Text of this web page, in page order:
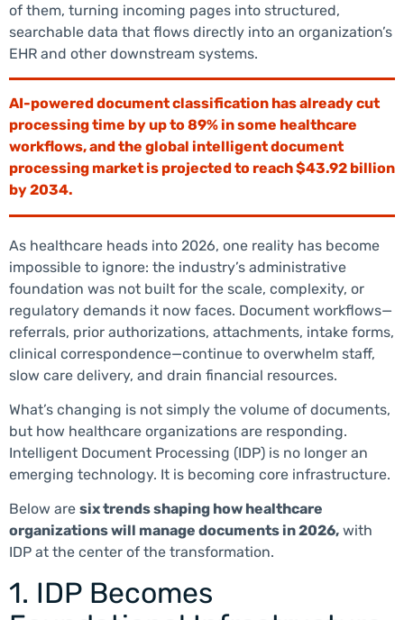
of them, turning incoming pages into structured,
searchable data that flows directly into an organization’s
EHR and other downstream systems.
AI-powered document classification has already cut
processing time by up to 89% in some healthcare
workflows, and the global intelligent document
processing market is projected to reach $43.92 billion
by 2034.
As healthcare heads into 2026, one reality has become
impossible to ignore: the industry’s administrative
foundation was not built for the scale, complexity, or
regulatory demands it now faces. Document workflows—
referrals, prior authorizations, attachments, intake forms,
clinical correspondence—continue to overwhelm staff,
slow care delivery, and drain financial resources.
What’s changing is not simply the volume of documents,
but how healthcare organizations are responding.
Intelligent Document Processing (IDP) is no longer an
emerging technology. It is becoming core infrastructure.
Below are six trends shaping how healthcare
organizations will manage documents in 2026, with
IDP at the center of the transformation.
1. IDP Becomes